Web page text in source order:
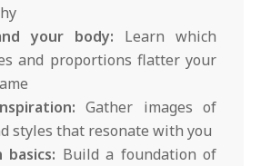
your body: Learn which
and proportions flatter your
Gather images of
styles that resonate with you
Build a foundation of